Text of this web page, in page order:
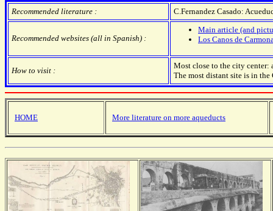
Recommended literature : C.Fernandez Casado:
Recommended websites (all in Spanish) :
Main article (and
Los Canos de
How to visit :
Most close to the city center:
The most distant site is in
HOME More literature on more aqueducts